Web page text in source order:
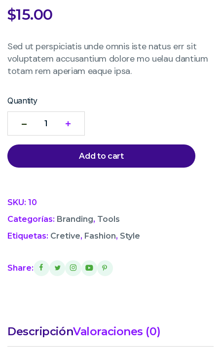
$15.00
Sed ut perspiciatis unde omnis iste natus err sit
voluptatem accusantium dolore mo uelau dantium
totam rem aperiam eaque ipsa.
Quantity
Add to cart
SKU: 10
Categorías: Branding, Tools
Etiquetas: Cretive, Fashion, Style
Share:
DescripciónValoraciones (0)